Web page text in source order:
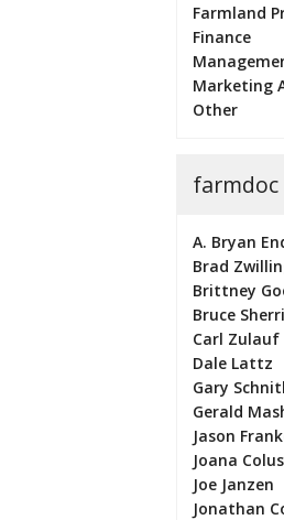
Farmland
Finance
Marketing
Other
farmdoc
A. Bryan
Brad
Brittney
Bruce
Carl Zulauf
Dale Lattz
Gary
Gerald
Jason
Joana
Joe Janzen
Jonathan